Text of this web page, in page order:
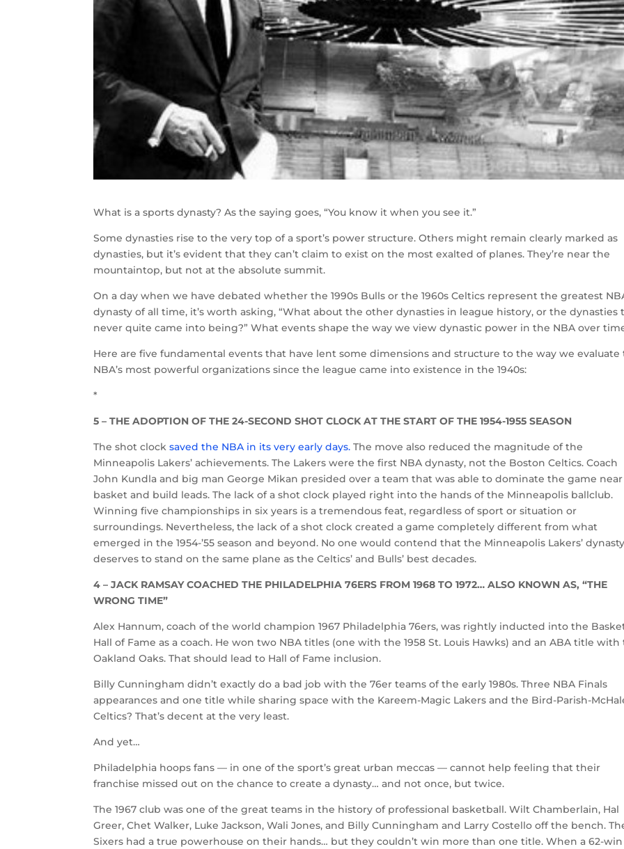
What is a sports dynasty? As the saying goes, “You know it when you see it.”
Some dynasties rise to the very top of a sport’s power structure. Others might remain clearly marked as
dynasties, but it’s evident that they can’t claim to exist on the most exalted of planes. They’re near the
mountaintop, but not at the absolute summit.
On a day when we have debated whether the 1990s Bulls or the 1960s Celtics represent the greatest
dynasty of all time, it’s worth asking, “What about the other dynasties in league history, or the dynasties
never quite came into being?” What events shape the way we view dynastic power in the NBA over
Here are five fundamental events that have lent some dimensions and structure to the way we evaluate
NBA’s most powerful organizations since the league came into existence in the 1940s:
*
5 – THE ADOPTION OF THE 24-SECOND SHOT CLOCK AT THE START OF THE 1954-1955 SEASON
The shot clocksaved the NBA in its very early days. The move also reduced the magnitude of the
Minneapolis Lakers’ achievements. The Lakers were the first NBA dynasty, not the Boston Celtics. Coach
John Kundla and big man George Mikan presided over a team that was able to dominate the game
basket and build leads. The lack of a shot clock played right into the hands of the Minneapolis ballclub.
Winning five championships in six years is a tremendous feat, regardless of sport or situation or
surroundings. Nevertheless, the lack of a shot clock created a game completely different from what
emerged in the 1954-’55 season and beyond. No one would contend that the Minneapolis Lakers’ dynasty
deserves to stand on the same plane as the Celtics’ and Bulls’ best decades.
4 – JACK RAMSAY COACHED THE PHILADELPHIA 76ERS FROM 1968 TO 1972… ALSO KNOWN AS, “THE
WRONG TIME”
Alex Hannum, coach of the world champion 1967 Philadelphia 76ers, was rightly inducted into the
Hall of Fame as a coach. He won two NBA titles (one with the 1958 St. Louis Hawks) and an ABA title with
Oakland Oaks. That should lead to Hall of Fame inclusion.
Billy Cunningham didn’t exactly do a bad job with the 76er teams of the early 1980s. Three NBA Finals
appearances and one title while sharing space with the Kareem-Magic Lakers and the Bird-Parish-
Celtics? That’s decent at the very least.
And yet…
Philadelphia hoops fans — in one of the sport’s great urban meccas — cannot help feeling that their
franchise missed out on the chance to create a dynasty… and not once, but twice.
The 1967 club was one of the great teams in the history of professional basketball. Wilt Chamberlain, Hal
Greer, Chet Walker, Luke Jackson, Wali Jones, and Billy Cunningham and Larry Costello off the bench.
Sixers had a true powerhouse on their hands… but they couldn’t win more than one title. When a 62-win